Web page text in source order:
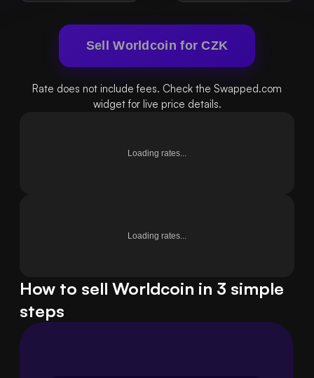
Sell Worldcoin for CZK
Rate does not include fees. Check the Swapped.com
widget for live price details.
Loading rates...
Loading rates...
How to sell Worldcoin in 3 simple
steps